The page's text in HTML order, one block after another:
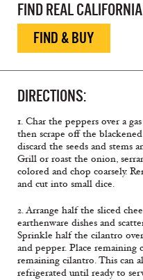
FIND REAL
FIND & BUY
DIRECTIONS:
1. Char the peppers over a
then scrape off the
discard the seeds and stems
Grill or roast the onion,
colored and chop coarsely.
and cut into small dice.
2. Arrange half the sliced
earthenware dishes and
Sprinkle half the cilantro
and pepper. Place remaining
remaining cilantro. This can
refrigerated until ready to